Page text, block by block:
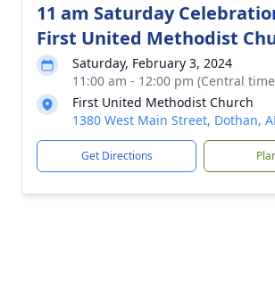
11 am Saturday
First United Methodist
Saturday, February 3, 2024
11:00 am - 12:00 pm (Central
First United Methodist Church
1380 West Main Street, Dothan,
Get Directions